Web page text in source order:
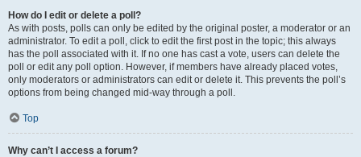
How do I edit or delete a poll?
As with posts, polls can only be edited by the original poster, a moderator or an
administrator. To edit a poll, click to edit the first post in the topic; this always
has the poll associated with it. If no one has cast a vote, users can delete the
poll or edit any poll option. However, if members have already placed votes,
only moderators or administrators can edit or delete it. This prevents the poll’s
options from being changed mid-way through a poll.
Top
Why can’t I access a forum?